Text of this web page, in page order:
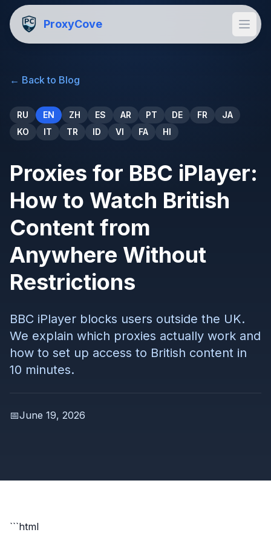
ProxyCove
← Back to Blog
RU EN ZH ES AR PT DE FR
JA
KO
IT TR ID VI FA HI
Proxies for BBC iPlayer:
How to Watch British
Content from
Anywhere Without
Restrictions
BBC iPlayer blocks users outside the UK.
We explain which proxies actually work and
how to set up access to British content in
10 minutes.
📅June 19, 2026
```html